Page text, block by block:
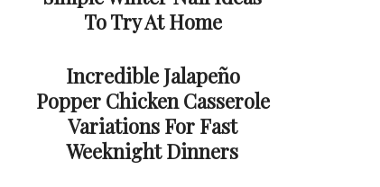
To Try At Home
Incredible Jalapeño
Popper Chicken Casserole
Variations For Fast
Weeknight Dinners